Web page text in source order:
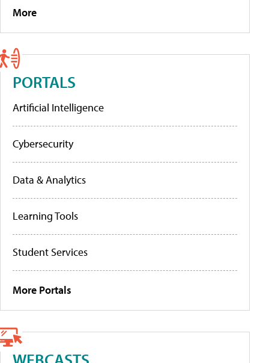
More
PORTALS
Artificial Intelligence
Cybersecurity
Data & Analytics
Learning Tools
Student Services
More Portals